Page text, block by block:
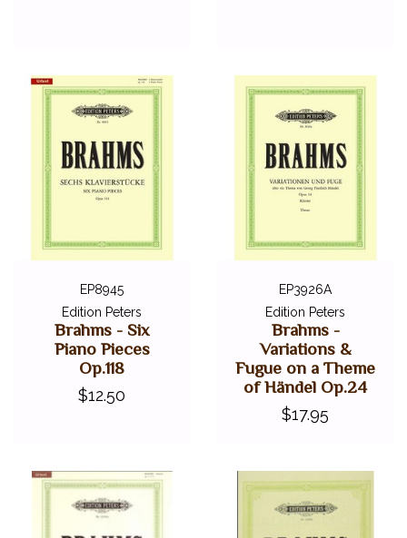
EP8945
Edition Peters
Brahms - Six
Piano Pieces
Op.118
$12.50
EP3926A
Edition Peters
Brahms -
Variations &
Fugue on a Theme
of Händel Op.24
$17.95